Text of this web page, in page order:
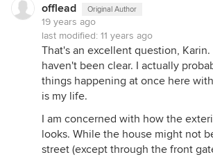
offlead Original Author
19 years ago
last modified: 11 years ago
That's an excellent question, Karin.
haven't been clear. I actually
things happening at once here
is my life.
I am concerned with how the
looks. While the house might not
street (except through the front